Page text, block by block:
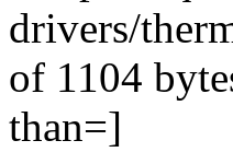
drivers/
of 1104
than=]